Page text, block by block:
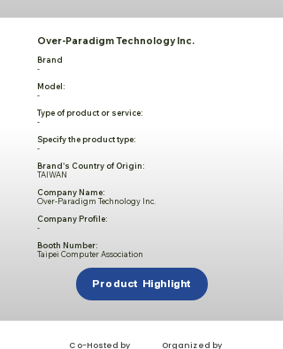
Over-Paradigm Technology Inc.
Brand
-
Model:
-
Type of product or service:
-
Specify the product type:
-
Brand's Country of Origin:
TAIWAN
Company Name:
Over-Paradigm Technology Inc.
Company Profile:
-
Booth Number:
Taipei Computer Association
Product Highlight
Co-Hosted by Organized by